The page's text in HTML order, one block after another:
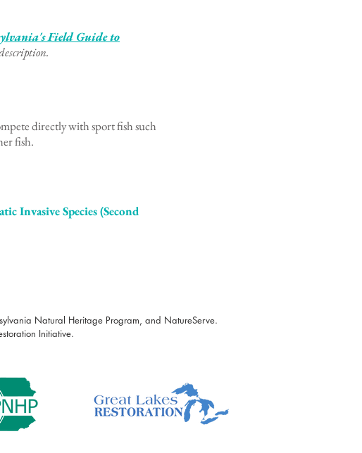
Field Guide to
.
directly with sport fish such
fish.
Invasive Species (Second
Natural Heritage Program, and NatureServe.
Initiative.